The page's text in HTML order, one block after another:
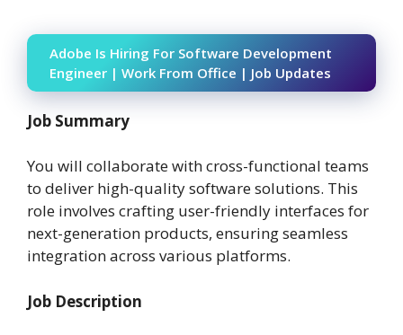
Adobe Is Hiring For Software Development
Engineer | Work From Office | Job Updates
Job Summary
You will collaborate with cross-functional teams
to deliver high-quality software solutions. This
role involves crafting user-friendly interfaces for
next-generation products, ensuring seamless
integration across various platforms.
Job Description